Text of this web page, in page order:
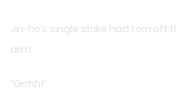
Jin-ho’s single strike had torn off
arm.
“Grrhh!”